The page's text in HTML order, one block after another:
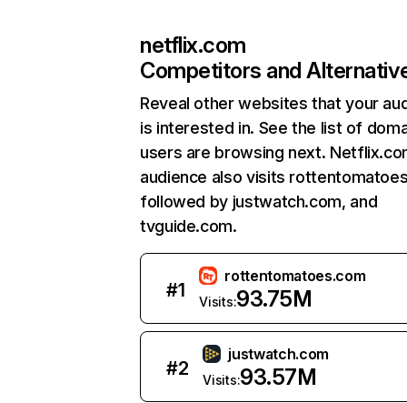
netflix.com
Competitors and
Reveal other websites that your
is interested in. See the list of
users are browsing next.
audience also visits
followed by justwatch.com, and
tvguide.com.
#1
rottentomatoes.com
Visits:93.75M
#2
justwatch.com
Visits:93.57M